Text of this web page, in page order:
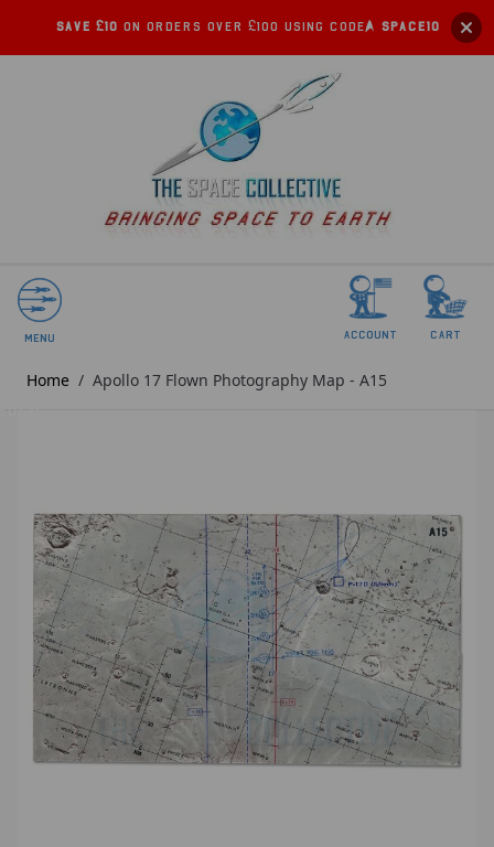
account Cart
Menu
Home / Apollo 17 Flown Photography Map - A15
Save £10 on orders over £100 using code: SPACE10